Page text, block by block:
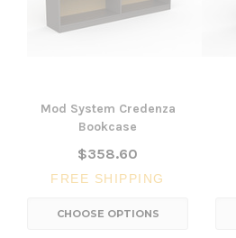
Mod System Credenza
Bookcase
$358.60
FREE SHIPPING
CHOOSE OPTIONS